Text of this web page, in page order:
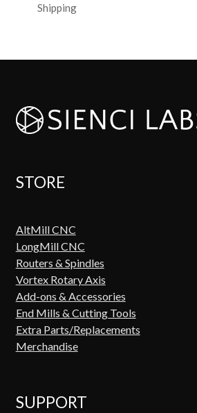
Shipping
STORE
AltMill CNC
LongMill CNC
Routers & Spindles
Vortex Rotary Axis
Add-ons & Accessories
End Mills & Cutting Tools
Extra Parts/Replacements
Merchandise
SUPPORT